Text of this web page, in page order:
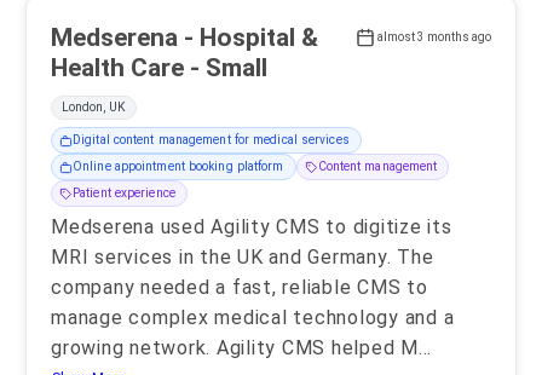
almost 3 months ago
Medserena - Hospital &
Health Care - Small
London, UK
Digital content management for medical services
Online appointment booking platform
Content management
Patient experience
Medserena used Agility CMS to digitize its
MRI services in the UK and Germany. The
company needed a fast, reliable CMS to
manage complex medical technology and a
growing network. Agility CMS helped M...